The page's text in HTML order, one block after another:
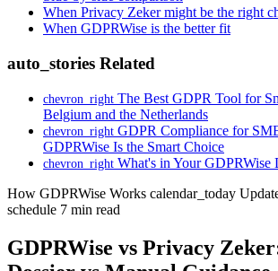
When Privacy Zeker might be the right
When GDPRWise is the better fit
auto_stories Related
chevron_right The Best GDPR Tool for
Belgium and the Netherlands
chevron_right GDPR Compliance for
GDPRWise Is the Smart Choice
chevron_right What's in Your GDPRWise
How GDPRWise Works calendar_today
schedule 7 min read
GDPRWise vs Privacy